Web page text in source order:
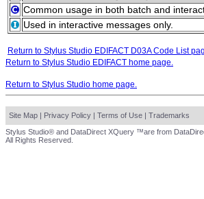
Common usage in both batch and
Used in interactive messages only.
Return to Stylus Studio EDIFACT D03A Code List
Return to Stylus Studio EDIFACT home page.
Return to Stylus Studio home page.
Site Map | Privacy Policy | Terms of Use | Trademarks
Stylus Studio® and DataDirect XQuery ™are from
All Rights Reserved.